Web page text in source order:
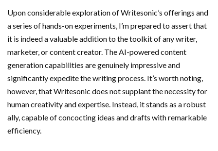
Upon considerable exploration of Writesonic’s offerings and
a series of hands-on experiments, I’m prepared to assert that
it is indeed a valuable addition to the toolkit of any writer,
marketer, or content creator. The AI-powered content
generation capabilities are genuinely impressive and
significantly expedite the writing process. It’s worth noting,
however, that Writesonic does not supplant the necessity for
human creativity and expertise. Instead, it stands as a robust
ally, capable of concocting ideas and drafts with remarkable
efficiency.